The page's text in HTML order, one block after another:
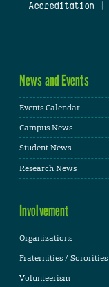
Accreditation
News and Events
Events Calendar
Campus News
Student News
Research News
Involvement
Organizations
Fraternities / Sororities
Volunteerism